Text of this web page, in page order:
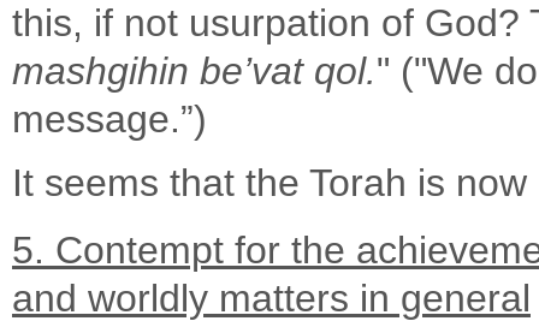
this, if not usurpation of God?
mashgihin be’vat qol." ("We
message.”)
It seems that the Torah is
5. Contempt for the
and worldly matters in general